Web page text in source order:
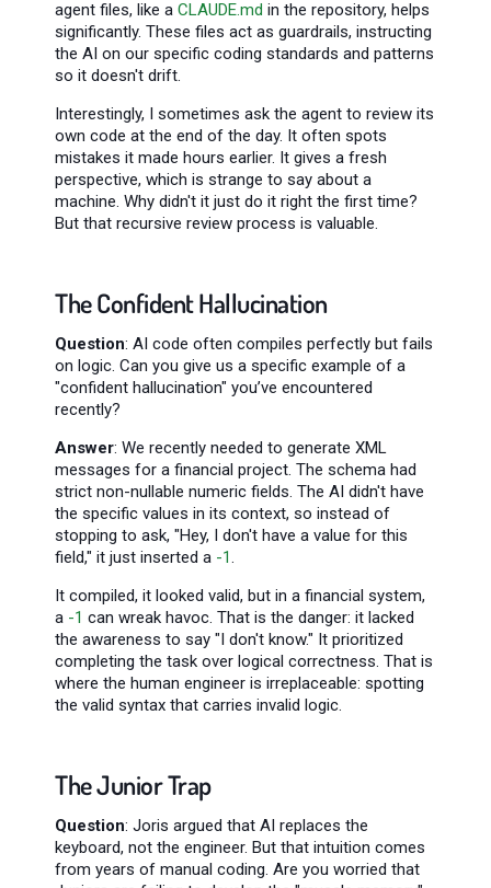
agent files, like a CLAUDE.md in the repository, helps
significantly. These files act as guardrails, instructing
the AI on our specific coding standards and patterns
so it doesn't drift.
Interestingly, I sometimes ask the agent to review its
own code at the end of the day. It often spots
mistakes it made hours earlier. It gives a fresh
perspective, which is strange to say about a
machine. Why didn't it just do it right the first time?
But that recursive review process is valuable.
The Confident Hallucination
Question: AI code often compiles perfectly but fails
on logic. Can you give us a specific example of a
"confident hallucination" you’ve encountered
recently?
Answer: We recently needed to generate XML
messages for a financial project. The schema had
strict non-nullable numeric fields. The AI didn't have
the specific values in its context, so instead of
stopping to ask, "Hey, I don't have a value for this
field," it just inserted a -1.
It compiled, it looked valid, but in a financial system,
a -1 can wreak havoc. That is the danger: it lacked
the awareness to say "I don't know." It prioritized
completing the task over logical correctness. That is
where the human engineer is irreplaceable: spotting
the valid syntax that carries invalid logic.
The Junior Trap
Question: Joris argued that AI replaces the
keyboard, not the engineer. But that intuition comes
from years of manual coding. Are you worried that